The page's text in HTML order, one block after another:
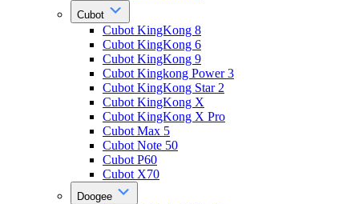
Cubot
Cubot KingKong 8
Cubot KingKong 6
Cubot KingKong 9
Cubot Kingkong Power 3
Cubot KingKong Star 2
Cubot KingKong X
Cubot KingKong X Pro
Cubot Max 5
Cubot Note 50
Cubot P60
Cubot X70
Doogee